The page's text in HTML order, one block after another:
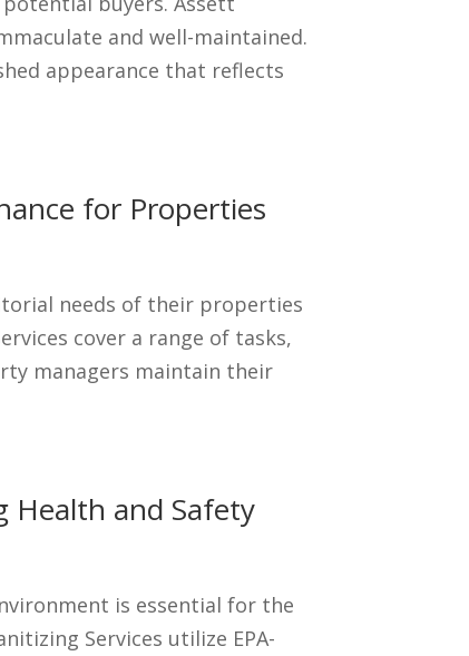
and well-maintained.
appearance that reflects
for Properties
needs of their properties
cover a range of tasks,
managers maintain their
Health and Safety
is essential for the
Services utilize EPA-